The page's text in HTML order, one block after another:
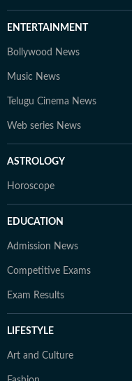
ENTERTAINMENT
Bollywood News
Music News
Telugu Cinema News
Web series News
ASTROLOGY
Horoscope
EDUCATION
Admission News
Competitive Exams
Exam Results
LIFESTYLE
Art and Culture